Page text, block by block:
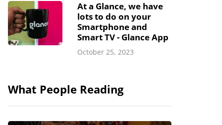
At a Glance, we have
lots to do on your
Smartphone and
Smart TV - Glance App
October 25, 2023
What People Reading